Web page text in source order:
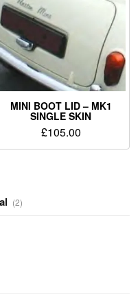
MINI BOOT LID – MK1
SINGLE SKIN
£105.00
22
products